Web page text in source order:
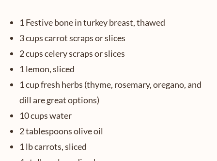
1 Festive bone in turkey breast, thawed
3 cups carrot scraps or slices
2 cups celery scraps or slices
1 lemon, sliced
1 cup fresh herbs (thyme, rosemary, oregano, and
dill are great options)
10 cups water
2 tablespoons olive oil
1 lb carrots, sliced